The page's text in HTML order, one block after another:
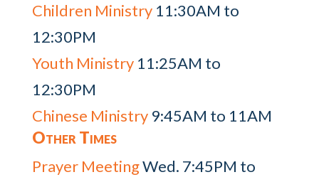
Children Ministry11:30AM to
12:30PM
Youth Ministry11:25AM to
12:30PM
Chinese Ministry9:45AM to 11AM
Other Times
Prayer MeetingWed. 7:45PM to